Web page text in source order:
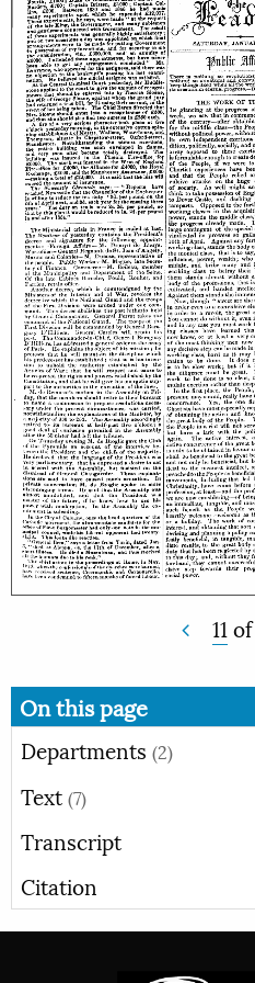
11 of
On this page
Departments (2)
Text (7)
Transcript
Citation